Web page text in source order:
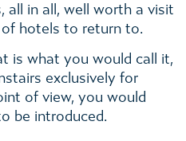
all in all, well worth a visit
hotels to return to.
is what you would call it,
exclusively for
of view, you would
be introduced.